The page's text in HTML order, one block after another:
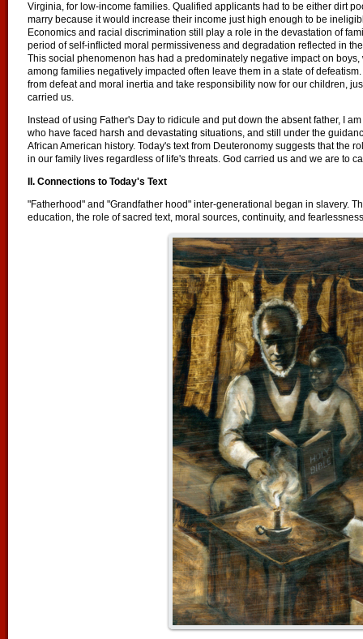
Virginia, for low-income families. Qualified applicants had to be either dirt
marry because it would increase their income just high enough to be
Economics and racial discrimination still play a role in the devastation of
period of self-inflicted moral permissiveness and degradation reflected in
This social phenomenon has had a predominately negative impact on
among families negatively impacted often leave them in a state of
from defeat and moral inertia and take responsibility now for our children,
carried us.
Instead of using Father's Day to ridicule and put down the absent father, I
who have faced harsh and devastating situations, and still under the
African American history. Today's text from Deuteronomy suggests that the
in our family lives regardless of life's threats. God carried us and we are to
II. Connections to Today's Text
"Fatherhood" and "Grandfather hood" inter-generational began in slavery.
education, the role of sacred text, moral sources, continuity, and